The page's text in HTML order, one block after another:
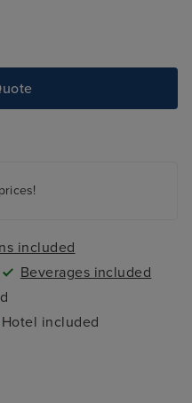
included
Beverages included
Hotel included